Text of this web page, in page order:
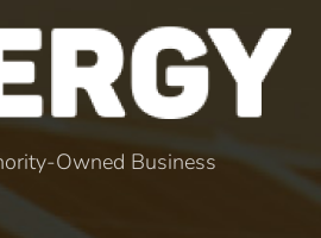
Owned Business